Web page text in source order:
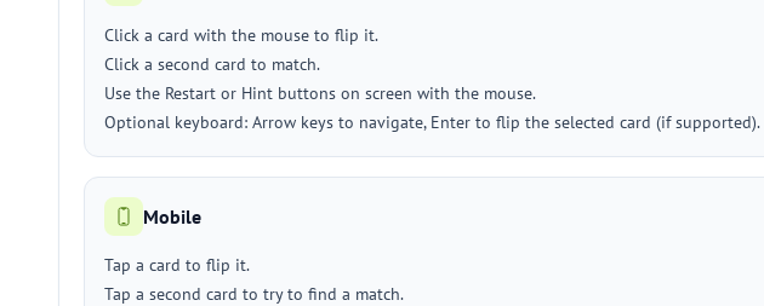
Click a card with the mouse to flip it.
Click a second card to match.
Use the Restart or Hint buttons on screen with the mouse.
Optional keyboard: Arrow keys to navigate, Enter to flip the selected card (if supported).
Mobile
Tap a card to flip it.
Tap a second card to try to find a match.